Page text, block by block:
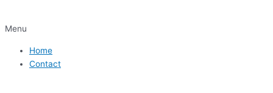
Menu
Home
Contact